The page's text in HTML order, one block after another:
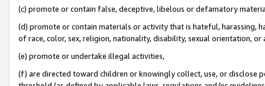
(c) promote or contain false, deceptive, libelous or defamatory
(d) promote or contain materials or activity that is hateful, harassing,
of race, color, sex, religion, nationality, disability, sexual orientation, or
(e) promote or undertake illegal activities,
(f) are directed toward children or knowingly collect, use, or